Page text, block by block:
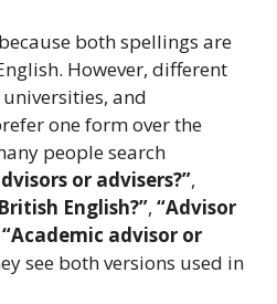
both spellings are
However, different
and
one form over the
people search
or advisers?”,
English?”, “Advisor
“Academic advisor or
see both versions used in